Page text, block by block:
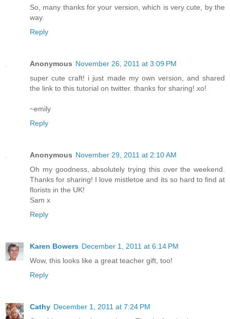
So, many thanks for your version, which is very cute, by the
way.
Reply
Anonymous November 26, 2011 at 3:09 PM
super cute craft! i just made my own version, and shared
the link to this tutorial on twitter. thanks for sharing! xo!
~emily
Reply
Anonymous November 29, 2011 at 2:10 AM
Oh my goodness, absolutely trying this over the weekend.
Thanks for sharing! I love mistletoe and its so hard to find at
florists in the UK!
Sam x
Reply
Karen Bowers December 1, 2011 at 6:14 PM
Wow, this looks like a great teacher gift, too!
Reply
Cathy December 1, 2011 at 7:24 PM